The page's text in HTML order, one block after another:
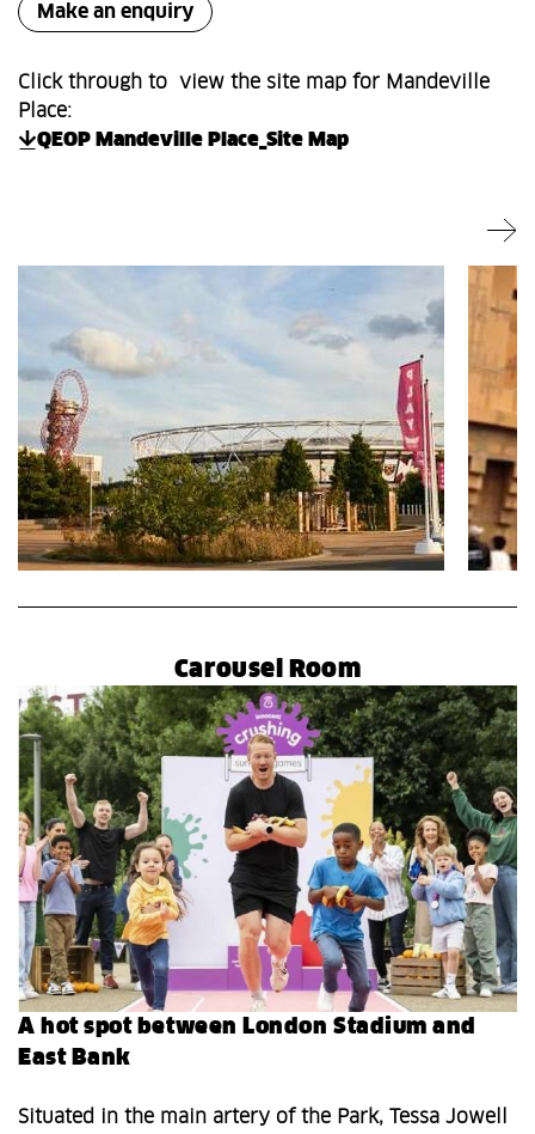
Make an enquiry
Click through to view the site map for Mandeville
Place:
QEOP Mandeville Place_Site Map
Carousel Room
A hot spot between London Stadium and
East Bank
Situated in the main artery of the Park, Tessa Jowell